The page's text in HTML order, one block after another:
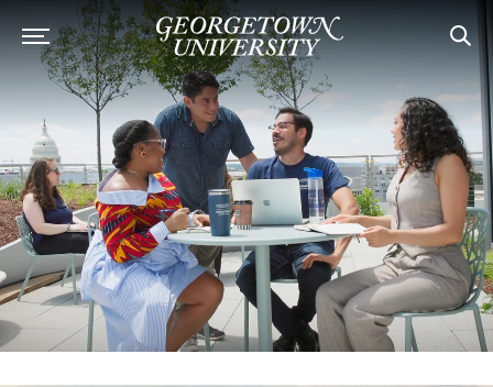
Georgetown University